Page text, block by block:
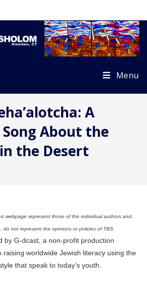
Menu
A
About the
the Desert
webpage represent those of the individual authors and,
do not represent the opinions or policies of TBS.
by G-dcast, a non-profit production
raising worldwide Jewish literacy using the
that speak to today’s youth.